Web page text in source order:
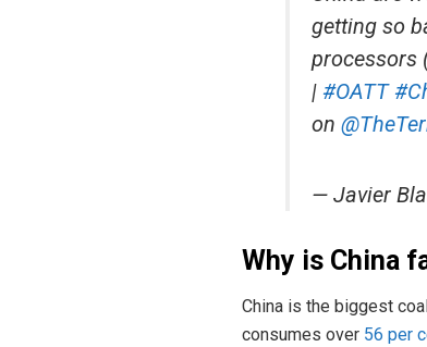
getting so
processors
| #OATT
on
— Javier
Why is China
China is the biggest
consumes over 56 per